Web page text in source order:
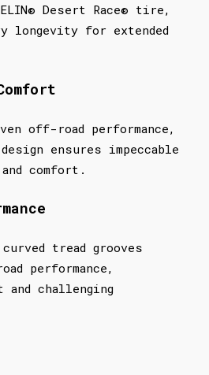
Desert Race® tire,
longevity for extended
off-road performance,
ensures impeccable
comfort.
tread grooves
performance,
challenging